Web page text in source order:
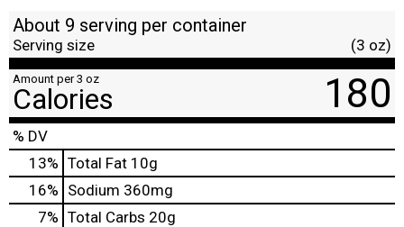
About 9 serving per container
Serving size (3 oz)
Amount per 3 oz
Calories 180
% DV
13% Total Fat 10g
16% Sodium 360mg
7% Total Carbs 20g